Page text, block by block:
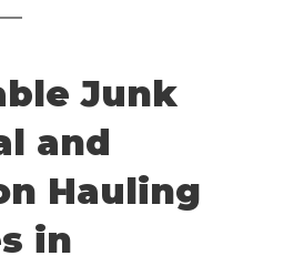
Junk
and
Hauling
in